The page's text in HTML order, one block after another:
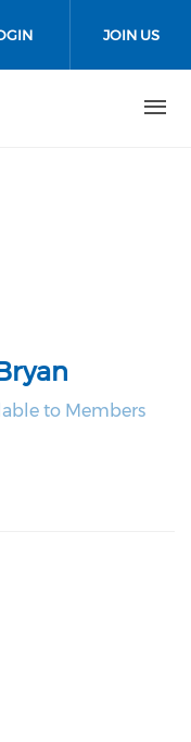
on
media on
media on
JOIN US
to Members